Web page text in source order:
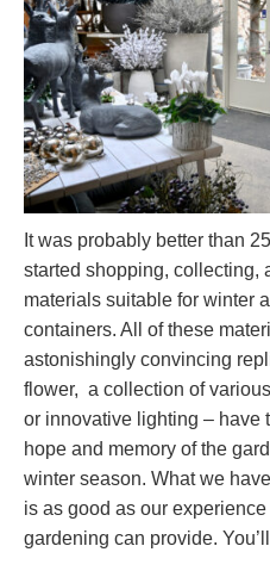
It was probably better than
started shopping, collecting,
materials suitable for winter
containers. All of these
astonishingly convincing
flower, a collection of
or innovative lighting – have
hope and memory of the
winter season. What we
is as good as our
gardening can provide.